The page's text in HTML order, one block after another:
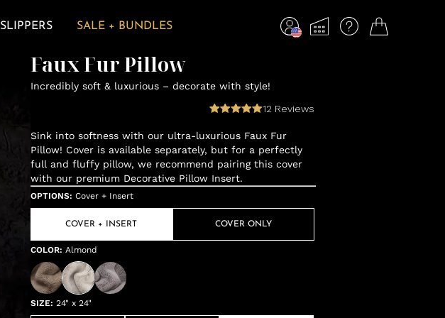
SLIPPERS SALE + BUNDLES
Faux Fur Pillow
Incredibly soft & luxurious – decorate with style!
12 Reviews
Sink into softness with our ultra-luxurious Faux Fur
Pillow! Cover is available separately, but for a perfectly
full and fluffy pillow, we recommend pairing this cover
with our premium Decorative Pillow Insert.
OPTIONS: Cover + Insert
COVER + INSERT COVER ONLY
COLOR: Almond
SIZE: 24" x 24"